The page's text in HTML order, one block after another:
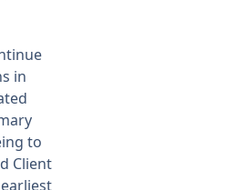
in
to
Client